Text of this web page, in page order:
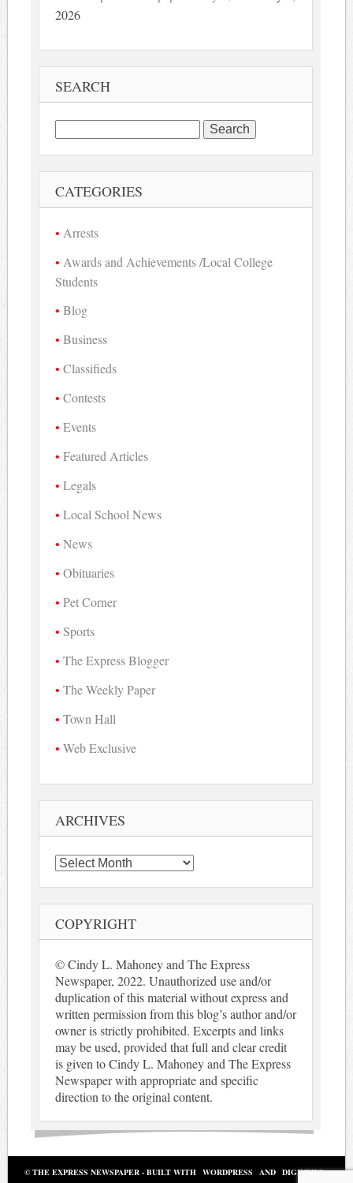
2026
SEARCH
Search
for:
CATEGORIES
Arrests
Awards and Achievements /Local College
Students
Blog
Business
Classifieds
Contests
Events
Featured Articles
Legals
Local School News
News
Obituaries
Pet Corner
Sports
The Express Blogger
The Weekly Paper
Town Hall
Web Exclusive
ARCHIVES
Archives
COPYRIGHT
© Cindy L. Mahoney and The Express
Newspaper, 2022. Unauthorized use and/or
duplication of this material without express and
written permission from this blog’s author and/or
owner is strictly prohibited. Excerpts and links
may be used, provided that full and clear credit
is given to Cindy L. Mahoney and The Express
Newspaper with appropriate and specific
direction to the original content.
© THE EXPRESS NEWSPAPER - BUILT WITH WORDPRESS AND DIGINEWS